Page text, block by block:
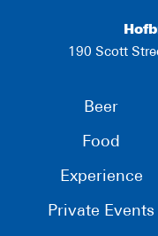
190 Scott
Beer
Food
Experience
Private Events